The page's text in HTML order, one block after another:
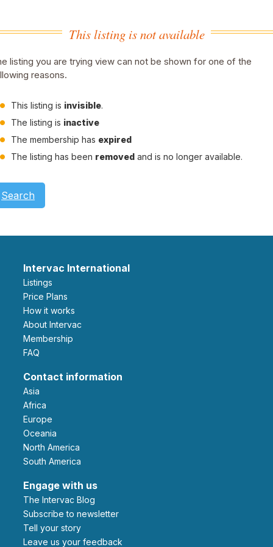
This listing is not available
listing you are trying view can not be shown for one of the
reasons.
This listing is invisible.
The listing is inactive
The membership has expired
The listing has been removed and is no longer available.
Search
Intervac International
Listings
Price Plans
How it works
About Intervac
Membership
FAQ
Contact information
Asia
Africa
Europe
Oceania
North America
South America
Engage with us
The Intervac Blog
Subscribe to newsletter
Tell your story
leave us your feedback